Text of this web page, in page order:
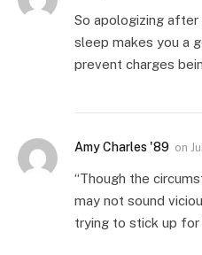
So apologizing after
sleep makes you a
prevent charges
Amy Charles '89 on
“Though the
may not sound
trying to stick up